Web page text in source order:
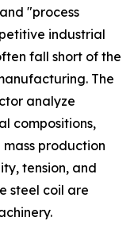
"process
industrial
fall short of the
The
analyze
compositions,
production
tension, and
steel coil are